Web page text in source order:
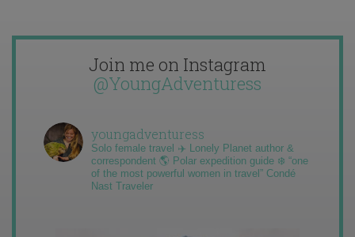
Join me on Instagram
@YoungAdventuress
youngadventuress
Solo female travel ✈️ Lonely Planet author &
correspondent 🌎 Polar expedition guide ❄️ “one
of the most powerful women in travel” Condé
Nast Traveler